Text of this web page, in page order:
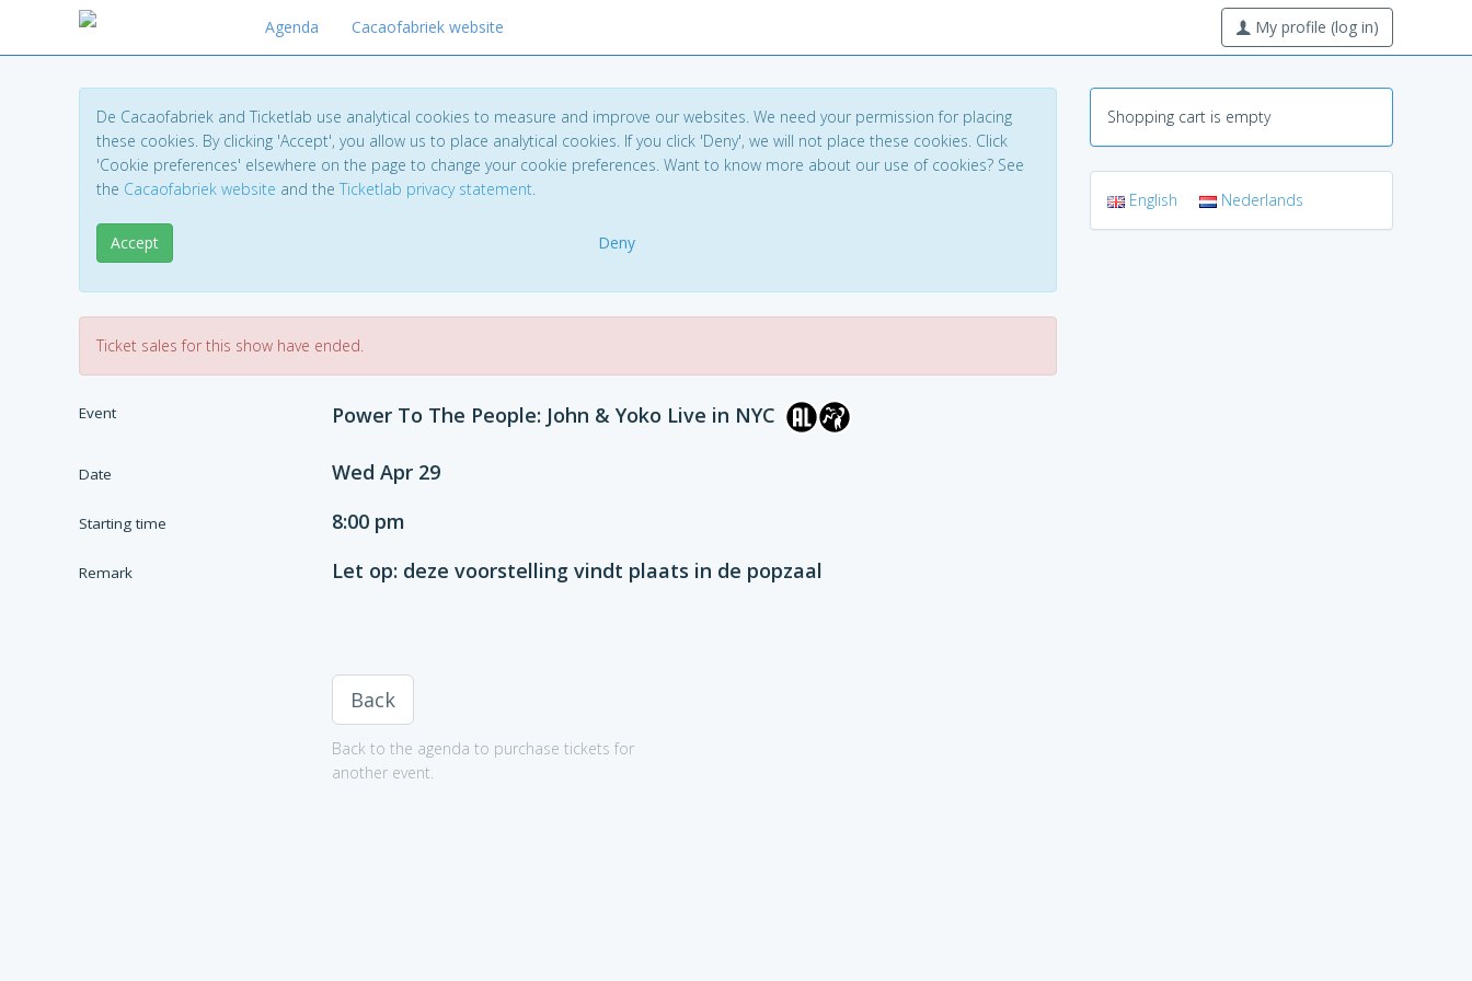
Agenda Cacaofabriek website My profile (log in)
De Cacaofabriek and Ticketlab use analytical cookies to measure and improve our websites. We need your permission for placing
these cookies. By clicking 'Accept', you allow us to place analytical cookies. If you click 'Deny', we will not place these cookies. Click
'Cookie preferences' elsewhere on the page to change your cookie preferences. Want to know more about our use of cookies? See
the Cacaofabriek website and the Ticketlab privacy statement.
Accept Deny
Ticket sales for this show have ended.
Event Power To The People: John & Yoko Live in NYC
Date Wed Apr 29
Starting time 8:00 pm
Remark Let op: deze voorstelling vindt plaats in de popzaal
Back
Back to the agenda to purchase tickets for
another event.
Shopping cart is empty
English Nederlands